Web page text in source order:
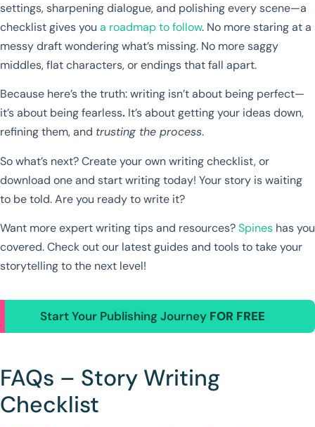
settings, sharpening dialogue, and polishing every scene—a
checklist gives you a roadmap to follow. No more staring at a
messy draft wondering what’s missing. No more saggy
middles, flat characters, or endings that fall apart.
Because here’s the truth: writing isn’t about being perfect—
it’s about being fearless. It’s about getting your ideas down,
refining them, and trusting the process.
So what’s next? Create your own writing checklist, or
download one and start writing today! Your story is waiting
to be told. Are you ready to write it?
Want more expert writing tips and resources?Spines has you
covered. Check out our latest guides and tools to take your
storytelling to the next level!
Start Your Publishing Journey FOR FREE
FAQs – Story Writing
Checklist